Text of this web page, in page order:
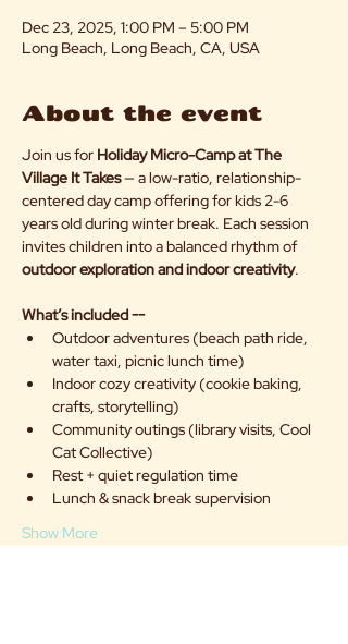
Dec 23, 2025, 1:00 PM – 5:00 PM
Long Beach, Long Beach, CA, USA
About the event
Join us for Holiday Micro-Camp at The
Village It Takes — a low-ratio, relationship-
centered day camp offering for kids 2-6
years old during winter break. Each session
invites children into a balanced rhythm of
outdoor exploration and indoor creativity.
What’s included --
Outdoor adventures (beach path ride,
water taxi, picnic lunch time)
Indoor cozy creativity (cookie baking,
crafts, storytelling)
Community outings (library visits, Cool
Cat Collective)
Rest + quiet regulation time
Lunch & snack break supervision
Show More